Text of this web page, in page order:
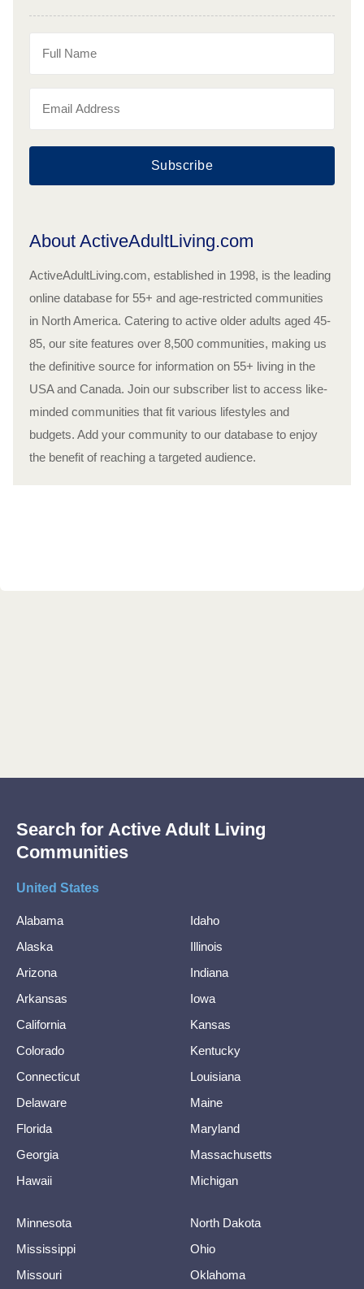
Subscribe
About ActiveAdultLiving.com
ActiveAdultLiving.com, established in 1998, is the leading
online database for 55+ and age-restricted communities
in North America. Catering to active older adults aged 45-
85, our site features over 8,500 communities, making us
the definitive source for information on 55+ living in the
USA and Canada. Join our subscriber list to access like-
minded communities that fit various lifestyles and
budgets. Add your community to our database to enjoy
the benefit of reaching a targeted audience.
Search for Active Adult Living
Communities
United States
Alabama
Alaska
Arizona
Arkansas
California
Colorado
Connecticut
Delaware
Florida
Georgia
Hawaii
Idaho
Illinois
Indiana
Iowa
Kansas
Kentucky
Louisiana
Maine
Maryland
Massachusetts
Michigan
Minnesota
Mississippi
Missouri
North Dakota
Ohio
Oklahoma